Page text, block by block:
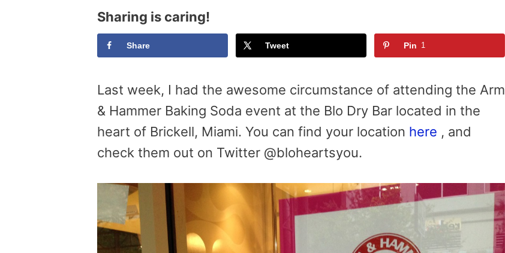
Sharing is caring!
Share Tweet Pin 1
Last week, I had the awesome circumstance of attending the Arm
& Hammer Baking Soda event at the Blo Dry Bar located in the
heart of Brickell, Miami. You can find your location here , and
check them out on Twitter @bloheartsyou.